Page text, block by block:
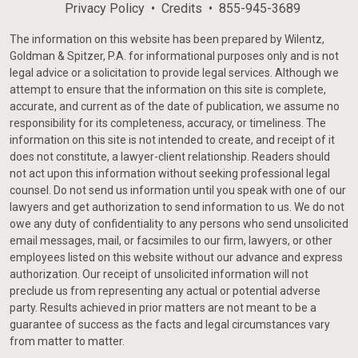
Privacy Policy
Credits 855-945-3689
The information on this website has been prepared by Wilentz,
Goldman & Spitzer, P.A. for informational purposes only and is not
legal advice or a solicitation to provide legal services. Although we
attempt to ensure that the information on this site is complete,
accurate, and current as of the date of publication, we assume no
responsibility for its completeness, accuracy, or timeliness. The
information on this site is not intended to create, and receipt of it
does not constitute, a lawyer-client relationship. Readers should
not act upon this information without seeking professional legal
counsel. Do not send us information until you speak with one of our
lawyers and get authorization to send information to us. We do not
owe any duty of confidentiality to any persons who send unsolicited
email messages, mail, or facsimiles to our firm, lawyers, or other
employees listed on this website without our advance and express
authorization. Our receipt of unsolicited information will not
preclude us from representing any actual or potential adverse
party. Results achieved in prior matters are not meant to be a
guarantee of success as the facts and legal circumstances vary
from matter to matter.